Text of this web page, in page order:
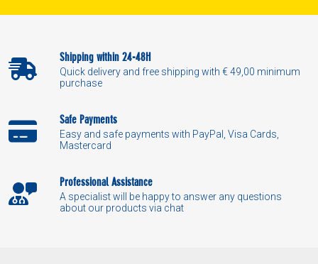
Shipping within 24-48H
Quick delivery and free shipping with € 49,00 minimum
purchase
Safe Payments
Easy and safe payments with PayPal, Visa Cards,
Mastercard
Professional Assistance
A specialist will be happy to answer any questions
about our products via chat